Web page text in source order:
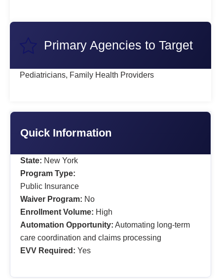
Primary Agencies to Target
Pediatricians, Family Health Providers
Quick Information
State: New York
Program Type:
Public Insurance
Waiver Program: No
Enrollment Volume: High
Automation Opportunity: Automating long-term
care coordination and claims processing
EVV Required: Yes